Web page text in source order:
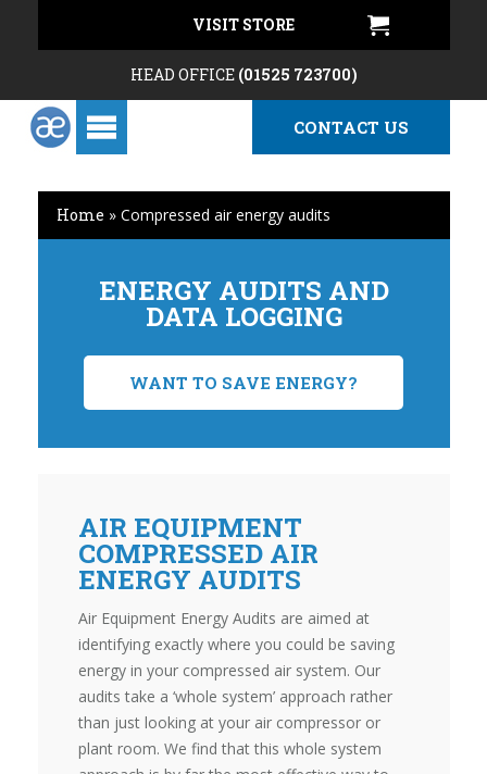
VISIT STORE
HEAD OFFICE (01525 723700)
CONTACT US
Home » Compressed air energy audits
ENERGY AUDITS AND
DATA LOGGING
WANT TO SAVE ENERGY?
AIR EQUIPMENT
COMPRESSED AIR
ENERGY AUDITS
Air Equipment Energy Audits are aimed at
identifying exactly where you could be saving
energy in your compressed air system. Our
audits take a ‘whole system’ approach rather
than just looking at your air compressor or
plant room. We find that this whole system